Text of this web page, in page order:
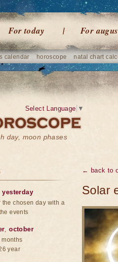
For today For
calendar horoscope natal chart
day, moon phases
Select Language ▼
← back to
Solar
yesterday
the chosen day with a
events
,october
months
year